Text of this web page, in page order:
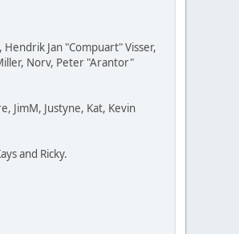
Jan "Compuart" Visser,
Norv, Peter "Arantor"
JimM, Justyne, Kat, Kevin
and Ricky.